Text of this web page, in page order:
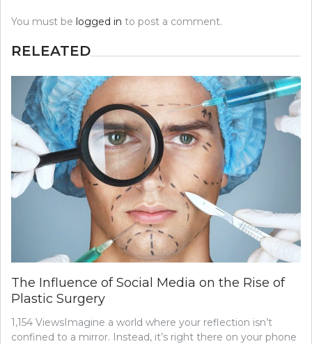
You must be logged in to post a comment.
RELEATED
The Influence of Social Media on the Rise of
Plastic Surgery
1,154 ViewsImagine a world where your reflection isn’t
confined to a mirror. Instead, it’s right there on your phone